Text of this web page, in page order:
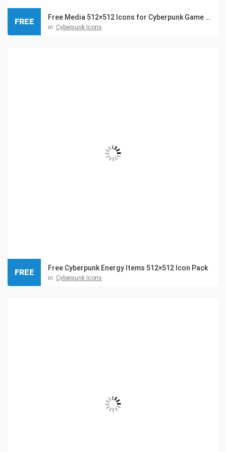
Free Media 512×512 Icons for Cyberpunk Game Set
in: Cyberpunk Icons
FREE
Free Cyberpunk Energy Items 512×512 Icon Pack
in: Cyberpunk Icons
FREE